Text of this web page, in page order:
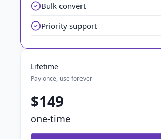
Bulk convert
Priority support
Lifetime
Pay once, use forever
$149
one-time